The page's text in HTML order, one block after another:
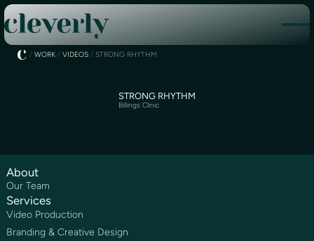
/WORK /VIDEOS / STRONG RHYTHM
STRONG RHYTHM
Billings Clinic
About
Our Team
Services
Video Production
Branding & Creative Design